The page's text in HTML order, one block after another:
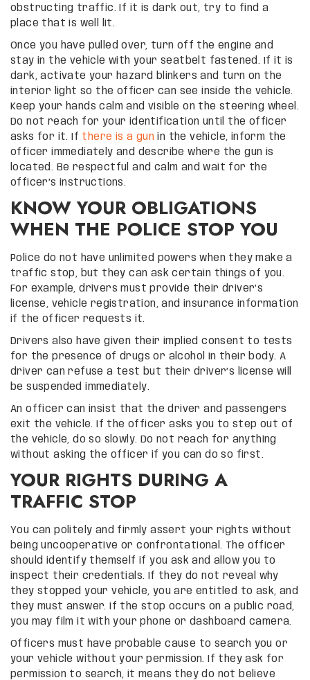
obstructing traffic. If it is dark out, try to find a
place that is well lit.
Once you have pulled over, turn off the engine and
stay in the vehicle with your seatbelt fastened. If it is
dark, activate your hazard blinkers and turn on the
interior light so the officer can see inside the vehicle.
Keep your hands calm and visible on the steering wheel.
Do not reach for your identification until the officer
asks for it. If there is a gun in the vehicle, inform the
officer immediately and describe where the gun is
located. Be respectful and calm and wait for the
officer’s instructions.
KNOW YOUR OBLIGATIONS
WHEN THE POLICE STOP YOU
Police do not have unlimited powers when they make a
traffic stop, but they can ask certain things of you.
For example, drivers must provide their driver’s
license, vehicle registration, and insurance information
if the officer requests it.
Drivers also have given their implied consent to tests
for the presence of drugs or alcohol in their body. A
driver can refuse a test but their driver’s license will
be suspended immediately.
An officer can insist that the driver and passengers
exit the vehicle. If the officer asks you to step out of
the vehicle, do so slowly. Do not reach for anything
without asking the officer if you can do so first.
YOUR RIGHTS DURING A
TRAFFIC STOP
You can politely and firmly assert your rights without
being uncooperative or confrontational. The officer
should identify themself if you ask and allow you to
inspect their credentials. If they do not reveal why
they stopped your vehicle, you are entitled to ask, and
they must answer. If the stop occurs on a public road,
you may film it with your phone or dashboard camera.
Officers must have probable cause to search you or
your vehicle without your permission. If they ask for
permission to search, it means they do not believe